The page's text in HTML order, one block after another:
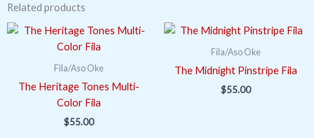
Related products
Fila/Aso Oke
The Heritage Tones Multi-
Color Fila
$55.00
Fila/Aso Oke
The Midnight Pinstripe Fila
$55.00